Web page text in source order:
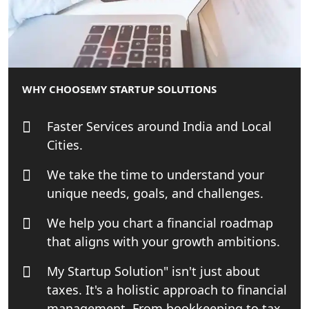
Best Tax Consultant in India - My
Startup Solution
Online GST registration consultant in
Small Business Consultant in India
Best Import and Export Consultant in
India
Income tax Consultant in India
Top Online Business Consultant in
India - My Startup Solutions
WHY CHOOSEMY STARTUP SOLUTIONS
Faster Services around India and Local
Cities.
We take the time to understand your
unique needs, goals, and challenges.
We help you chart a financial roadmap
that aligns with your growth ambitions.
My Startup Solution" isn't just about
taxes. It's a holistic approach to financial